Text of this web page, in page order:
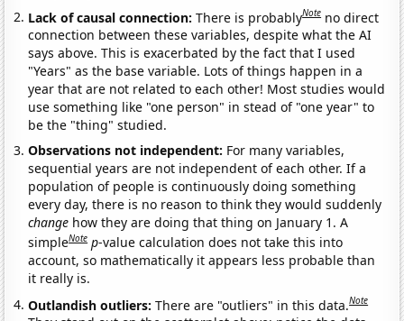
Lack of causal connection:There is probablyNote no direct
connection between these variables, despite what the AI
says above. This is exacerbated by the fact that I used
"Years" as the base variable. Lots of things happen in a
year that are not related to each other! Most studies would
use something like "one person" in stead of "one year" to
be the "thing" studied.
Observations not independent: For many variables,
sequential years are not independent of each other. If a
population of people is continuously doing something
every day, there is no reason to think they would suddenly
change how they are doing that thing on January 1. A
simpleNote p-value calculation does not take this into
account, so mathematically it appears less probable than
it really is.
Outlandish outliers:There are "outliers" in this data.Note